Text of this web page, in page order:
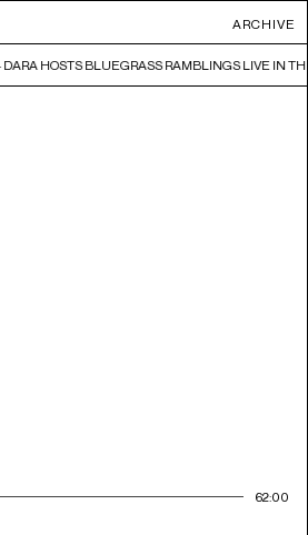
ARCHIVE
HOSTS BLUEGRASS RAMBLINGS LIVE IN
62:00